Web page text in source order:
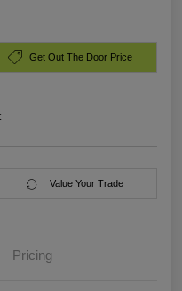
Get Out The Door Price
Value Your Trade
Pricing